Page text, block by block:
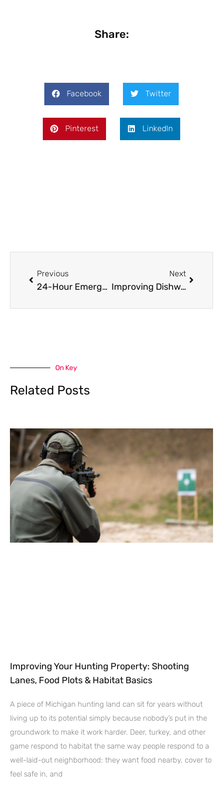
Share:
Facebook Twitter
Pinterest LinkedIn
Previous
24-Hour Emergency Plumbing Services in Wahroonga
Next
Improving Dishwasher Performance Without Extra Effort
On Key
Related Posts
Improving Your Hunting Property: Shooting
Lanes, Food Plots & Habitat Basics
A piece of Michigan hunting land can sit for years without
living up to its potential simply because nobody’s put in the
groundwork to make it work harder. Deer, turkey, and other
game respond to habitat the same way people respond to a
well-laid-out neighborhood: they want food nearby, cover to
feel safe in, and